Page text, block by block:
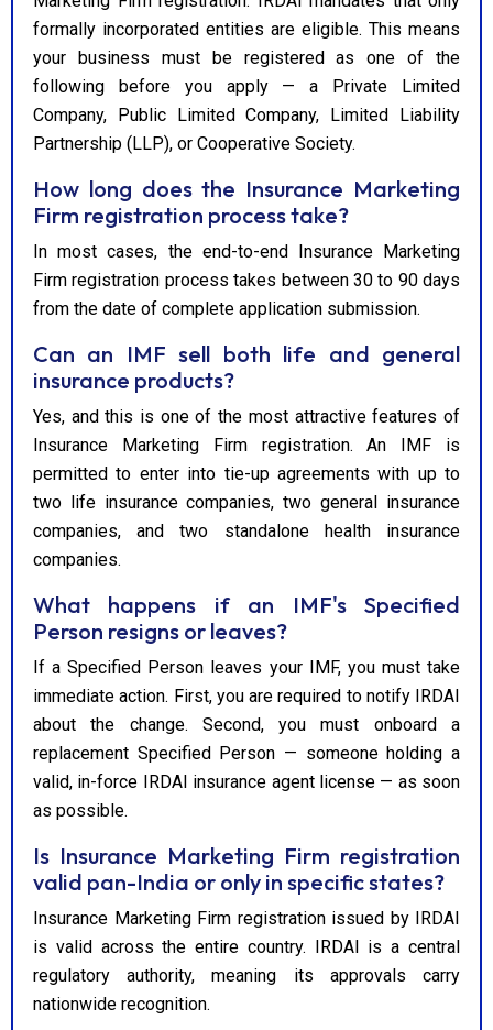
formally incorporated entities are eligible. This means
your business must be registered as one of the
following before you apply — a Private Limited
Company, Public Limited Company, Limited Liability
Partnership (LLP), or Cooperative Society.
How long does the Insurance Marketing
Firm registration process take?
In most cases, the end-to-end Insurance Marketing
Firm registration process takes between 30 to 90 days
from the date of complete application submission.
Can an IMF sell both life and general
insurance products?
Yes, and this is one of the most attractive features of
Insurance Marketing Firm registration. An IMF is
permitted to enter into tie-up agreements with up to
two life insurance companies, two general insurance
companies, and two standalone health insurance
companies.
What happens if an IMF's Specified
Person resigns or leaves?
If a Specified Person leaves your IMF, you must take
immediate action. First, you are required to notify IRDAI
about the change. Second, you must onboard a
replacement Specified Person — someone holding a
valid, in-force IRDAI insurance agent license — as soon
as possible.
Is Insurance Marketing Firm registration
valid pan-India or only in specific states?
Insurance Marketing Firm registration issued by IRDAI
is valid across the entire country. IRDAI is a central
regulatory authority, meaning its approvals carry
nationwide recognition.